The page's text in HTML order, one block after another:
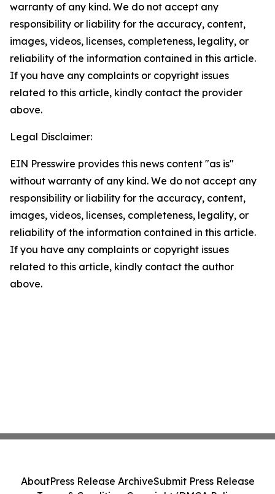
warranty of any kind. We do not accept any
responsibility or liability for the accuracy, content,
images, videos, licenses, completeness, legality, or
reliability of the information contained in this article.
If you have any complaints or copyright issues
related to this article, kindly contact the provider
above.
Legal Disclaimer:
EIN Presswire provides this news content "as is"
without warranty of any kind. We do not accept any
responsibility or liability for the accuracy, content,
images, videos, licenses, completeness, legality, or
reliability of the information contained in this article.
If you have any complaints or copyright issues
related to this article, kindly contact the author
above.
AboutPress Release ArchiveSubmit Press Release